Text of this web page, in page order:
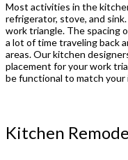
Most activities in the
refrigerator, stove, and
work triangle. The spacing
a lot of time traveling back
areas. Our kitchen
placement for your work
be functional to match your
Kitchen